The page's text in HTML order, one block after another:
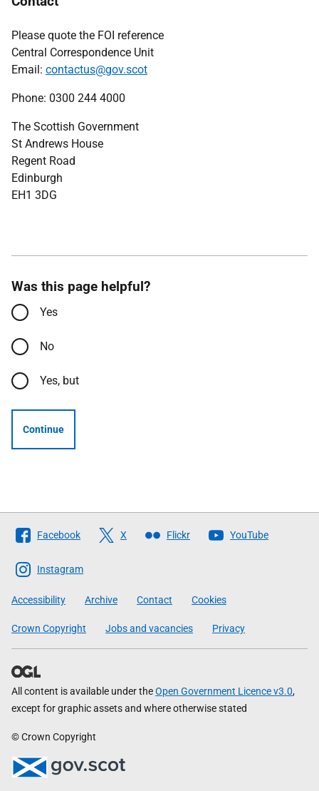
Please quote the FOI reference
Central Correspondence Unit
Email: contactus@gov.scot
Phone: 0300 244 4000
The Scottish Government
St Andrews House
Regent Road
Edinburgh
EH1 3DG
Was this page helpful?
Yes
No
Yes, but
Continue
Follow
The
Scottish
Government
Facebook X Flickr YouTube
Instagram
Accessibility Archive Contact Cookies
Crown Copyright Jobs and vacancies Privacy
All content is available under theOpen Government Licence v3.0,
except for graphic assets and where otherwise stated
© Crown Copyright